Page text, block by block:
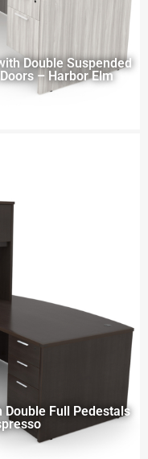
Double Suspended
– Harbor Elm
Double Full Pedestals